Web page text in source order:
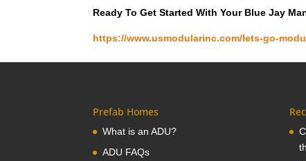
Ready To Get Started With Your Blue Jay
https://www.usmodularinc.com/lets-go-
Prefab Homes
What is an ADU?
ADU FAQs